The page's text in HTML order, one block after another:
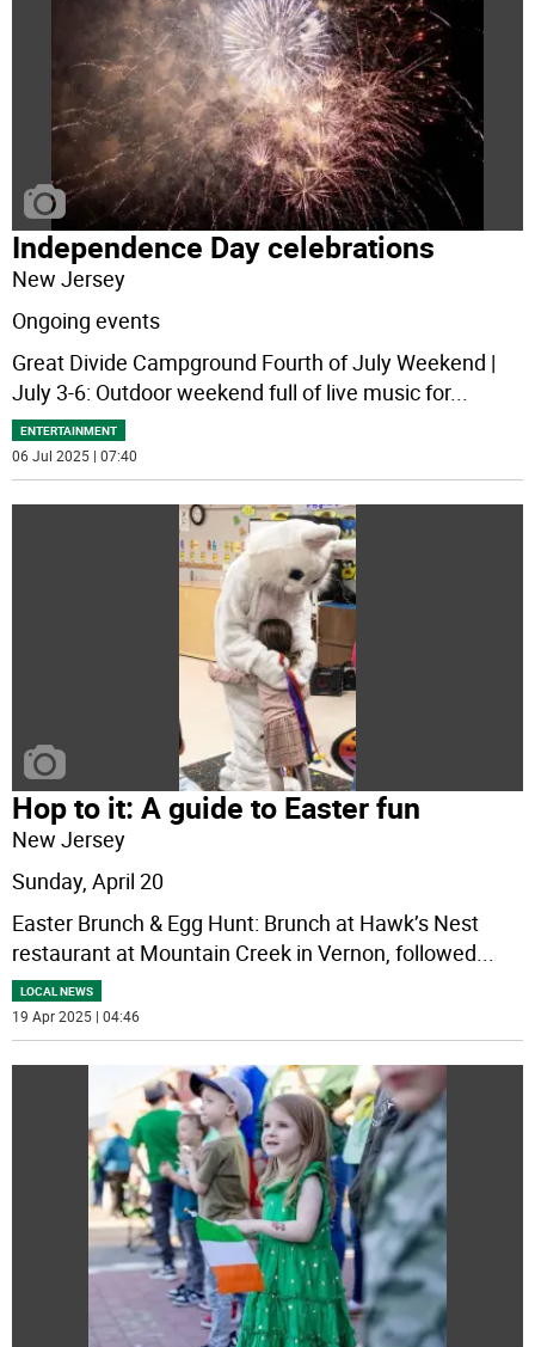
Independence Day celebrations
New Jersey
Ongoing events
Great Divide Campground Fourth of July Weekend |
July 3-6: Outdoor weekend full of live music for...
ENTERTAINMENT
06 Jul 2025 | 07:40
Hop to it: A guide to Easter fun
New Jersey
Sunday, April 20
Easter Brunch & Egg Hunt: Brunch at Hawk’s Nest
restaurant at Mountain Creek in Vernon, followed...
LOCAL NEWS
19 Apr 2025 | 04:46